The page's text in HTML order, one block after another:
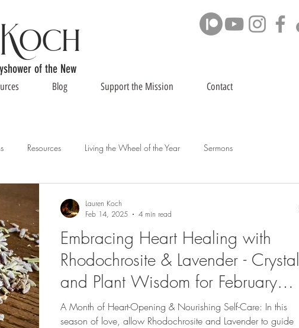
of the New
Blog Support the Mission Contact
Resources Living the Wheel of the Year Sermons
Embracing Heart Healing with
Rhodochrosite & Lavender - Crystal
and Plant Wisdom for February
2025
A Month of Heart-Opening & Nourishing Self-Care: In this
season of love, allow Rhodochrosite and Lavender to guide
Lauren Koch
Feb 14, 2025
4 min read